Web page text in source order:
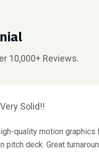
10,000+ Reviews.
Solid!!
quality motion graphics for
deck. Great turnaround